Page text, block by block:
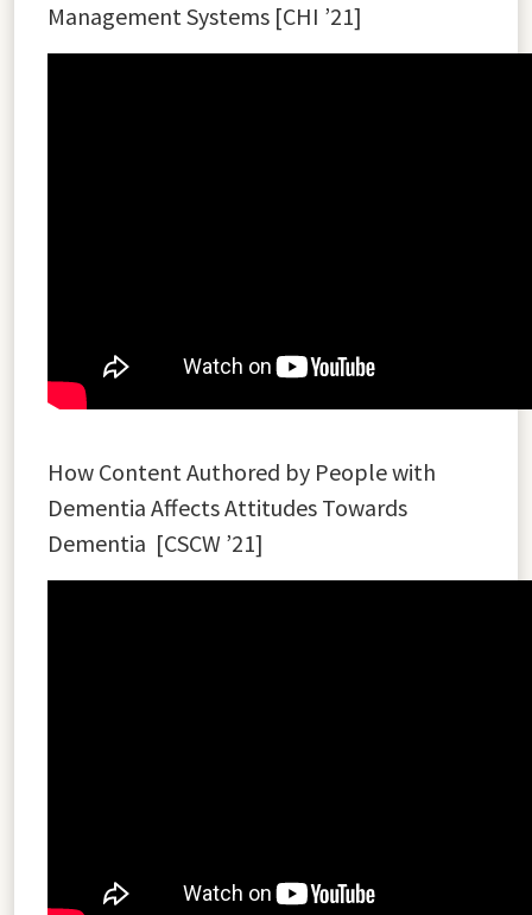
Management Systems [CHI ’21]
How Content Authored by People with
Dementia Affects Attitudes Towards
Dementia [CSCW ’21]